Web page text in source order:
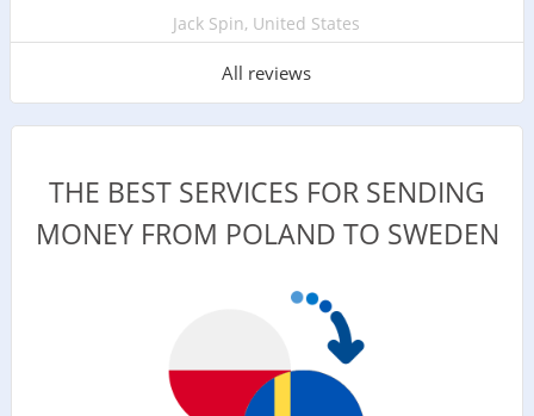
Jack Spin, United States
All reviews
THE BEST SERVICES FOR SENDING
MONEY FROM POLAND TO SWEDEN